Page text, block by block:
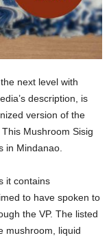
next level with
description, is
version of the
. This Mushroom Sisig
in Mindanao.
it contains
to have spoken to
the VP. The listed
mushroom, liquid